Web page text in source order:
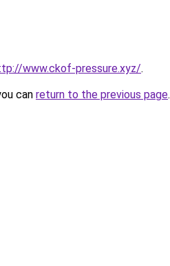
www.ckof-pressure.xyz/.
can return to the previous page.